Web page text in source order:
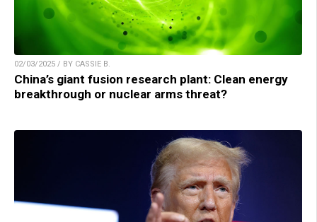
02/03/2025 / BY CASSIE B.
China’s giant fusion research plant: Clean energy
breakthrough or nuclear arms threat?